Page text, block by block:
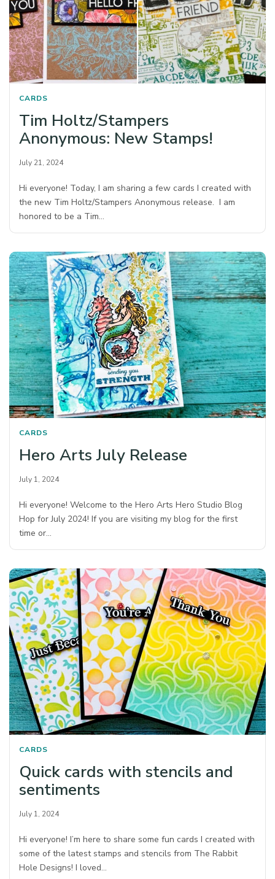
CARDS
Tim Holtz/Stampers
Anonymous: New Stamps!
July 21, 2024
Hi everyone! Today, I am sharing a few cards I created with
the new Tim Holtz/Stampers Anonymous release. I am
honored to be a Tim…
CARDS
Hero Arts July Release
July 1, 2024
Hi everyone! Welcome to the Hero Arts Hero Studio Blog
Hop for July 2024! If you are visiting my blog for the first
time or…
CARDS
Quick cards with stencils and
sentiments
July 1, 2024
Hi everyone! I’m here to share some fun cards I created with
some of the latest stamps and stencils from The Rabbit
Hole Designs! I loved…